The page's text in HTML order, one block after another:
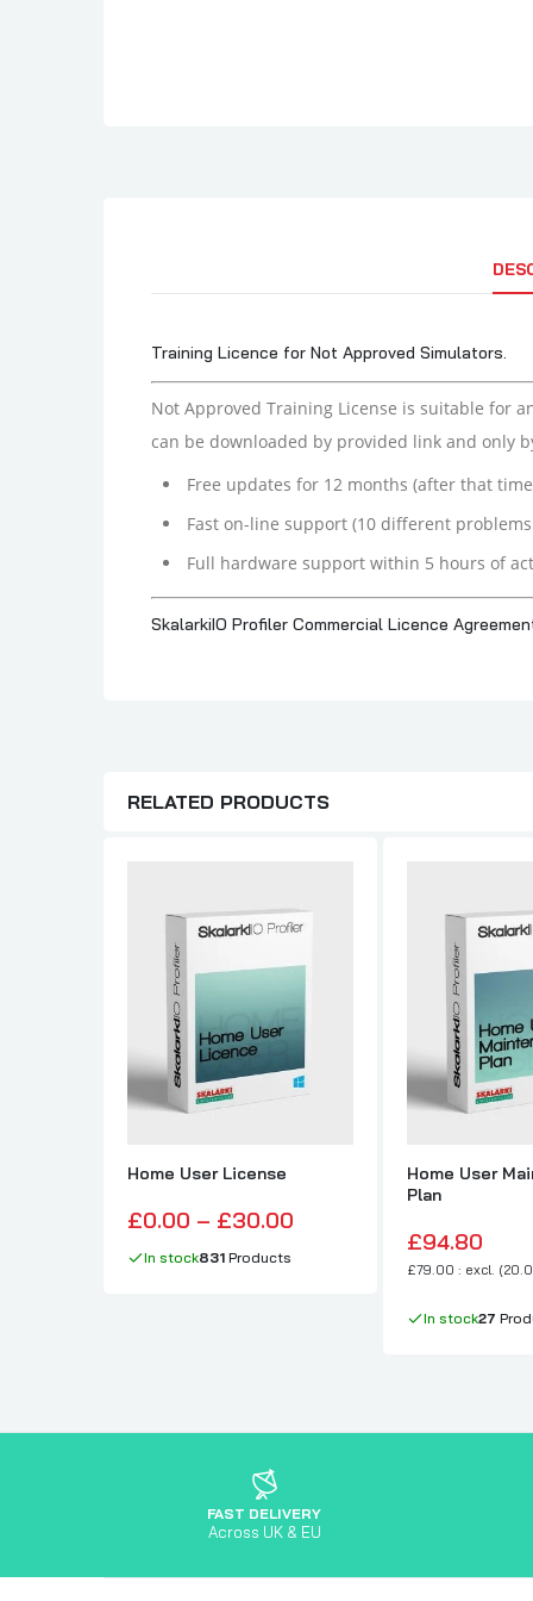
Training Licence for Not Approved Simulators.
Not Approved Training License is suitable for
can be downloaded by provided link and only
Free updates for 12 months (after that
Fast on-line support (10 different
Full hardware support within 5 hours of
SkalarkiIO Profiler Commercial Licence
RELATED PRODUCTS
Home User License
£0.00 – £30.00
In stock831 Products
Home User
Plan
£94.80
£79.00 : excl.
In stock27
FAST DELIVERY
Across UK & EU